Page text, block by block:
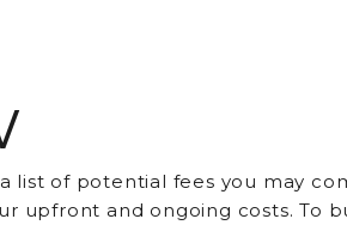
list of potential fees you may
upfront and ongoing costs. To